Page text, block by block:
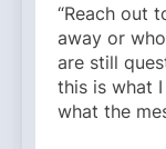
“Reach out
away or
are still
this is what
what the